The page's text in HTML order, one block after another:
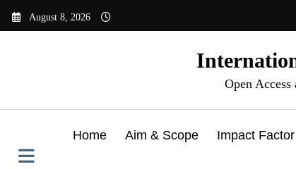
August 8, 2026
Open
Home Aim & Scope Impact Factor